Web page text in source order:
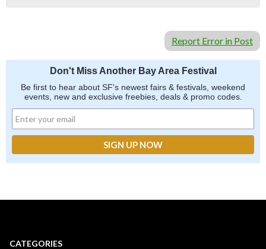
Report Error in Post
Don't Miss Another Bay Area Festival
Be first to hear about SF's newest fairs & festivals, weekend
events, new and exclusive freebies, deals & promo codes.
CATEGORIES